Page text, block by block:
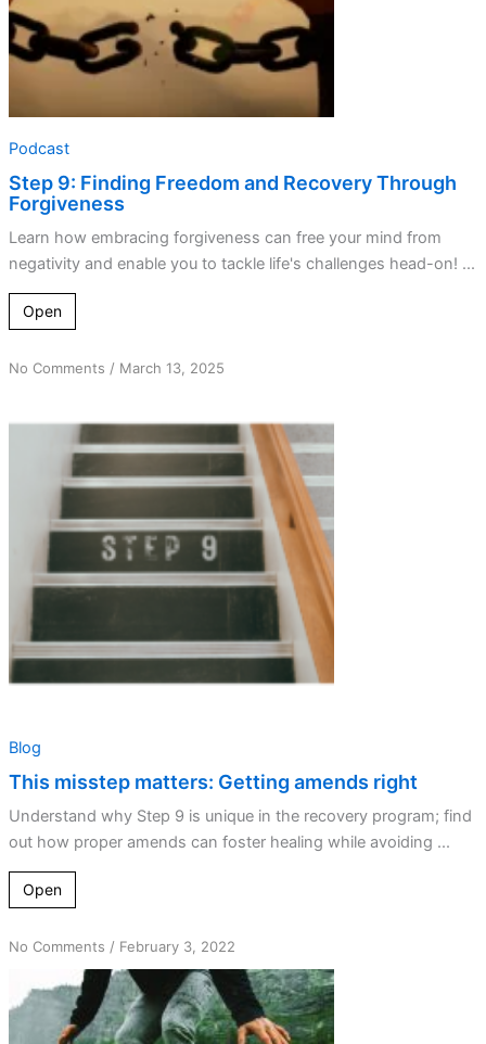
Podcast
Step 9: Finding Freedom and Recovery Through
Forgiveness
Learn how embracing forgiveness can free your mind from
negativity and enable you to tackle life's challenges head-on! ...
Open
No Commentson
Getting
amends
/ March 13, 2025
Blog
This misstep matters: Getting amends right
Understand why Step 9 is unique in the recovery program; find
out how proper amends can foster healing while avoiding ...
Open
No Commentson
Quantum
Spiritual
Leaps
/ February 3, 2022